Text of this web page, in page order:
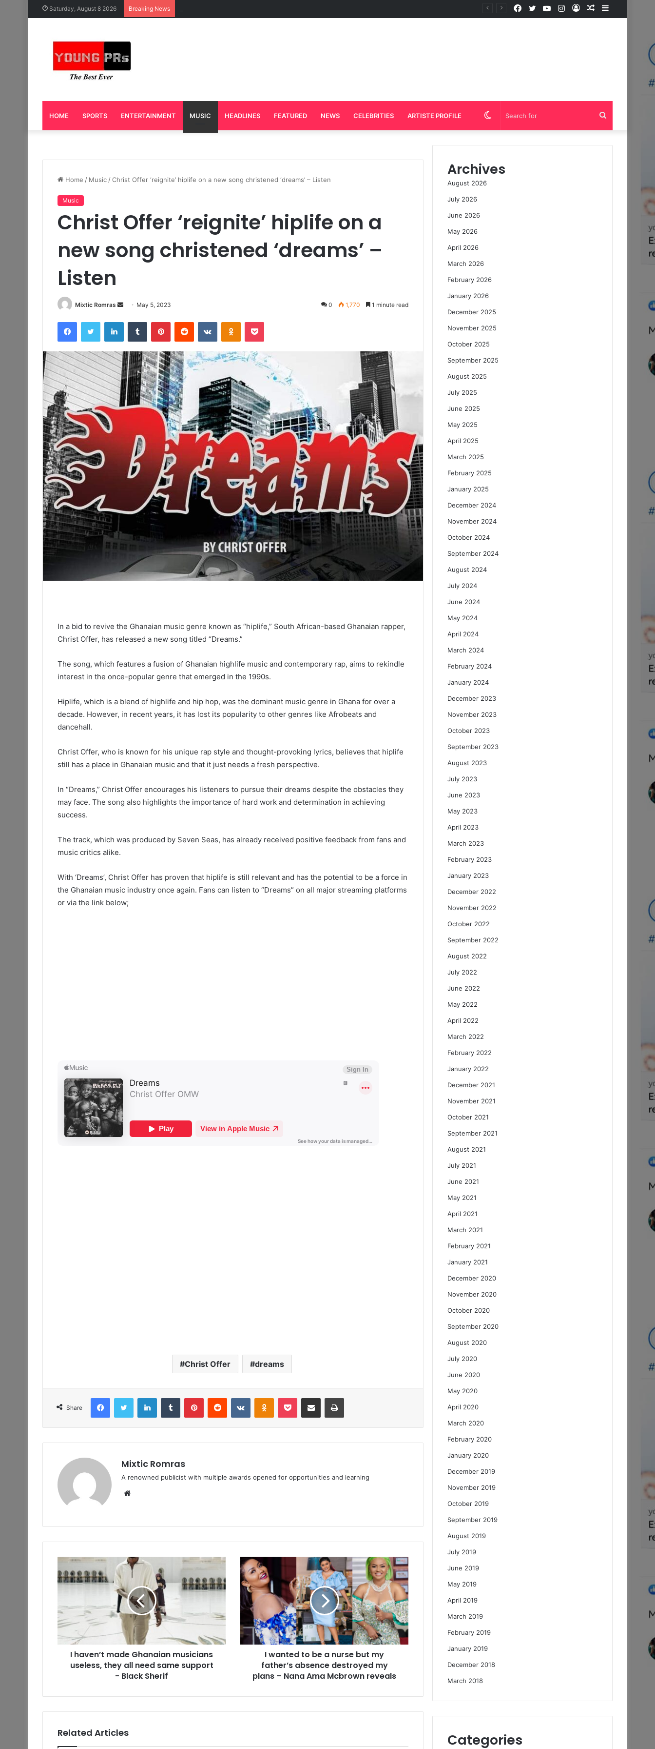
Saturday, August 8 2026 Breaking News Sidebar
Random
Log
Instagram
YouTube
Twitter
Facebook
HOME SPORTS ENTERTAINMENT MUSIC HEADLINES FEATURED NEWS CELEBRITIES ARTISTE PROFILE Search
for
Switch
skin
Home / Music /Christ Offer ‘reignite’ hiplife on a new song christened ‘dreams’ – Listen
Music
Christ Offer ‘reignite’ hiplife on a
new song christened ‘dreams’ –
Listen
Mixtic Romras
Send
email
May 5, 2023 0 1,770 1 minute read
FacebookTwitter LinkedInTumblr PinterestReddit VKontakteOdnoklassniki
Pocket
In a bid to revive the Ghanaian music genre known as “hiplife,” South African-based Ghanaian rapper,
Christ Offer, has released a new song titled “Dreams.”
The song, which features a fusion of Ghanaian highlife music and contemporary rap, aims to rekindle
interest in the once-popular genre that emerged in the 1990s.
Hiplife, which is a blend of highlife and hip hop, was the dominant music genre in Ghana for over a
decade. However, in recent years, it has lost its popularity to other genres like Afrobeats and
dancehall.
Christ Offer, who is known for his unique rap style and thought-provoking lyrics, believes that hiplife
still has a place in Ghanaian music and that it just needs a fresh perspective.
In “Dreams,” Christ Offer encourages his listeners to pursue their dreams despite the obstacles they
may face. The song also highlights the importance of hard work and determination in achieving
success.
The track, which was produced by Seven Seas, has already received positive feedback from fans and
music critics alike.
With ‘Dreams’, Christ Offer has proven that hiplife is still relevant and has the potential to be a force in
the Ghanaian music industry once again. Fans can listen to “Dreams” on all major streaming platforms
or via the link below;
Christ Offer dreams
Share
FacebookTwitter LinkedInTumblr PinterestReddit VKontakteOdnoklassniki
Pocket Share via Email Print
Mixtic Romras
A renowned publicist with multiple awards opened for opportunities and learning
Website
I haven’t made Ghanaian musicians
useless, they all need same support
- Black Sherif
I wanted to be a nurse but my
father’s absence destroyed my
plans – Nana Ama Mcbrown reveals
Related Articles
Archives
August 2026
July 2026
June 2026
May 2026
April 2026
March 2026
February 2026
January 2026
December 2025
November 2025
October 2025
September 2025
August 2025
July 2025
June 2025
May 2025
April 2025
March 2025
February 2025
January 2025
December 2024
November 2024
October 2024
September 2024
August 2024
July 2024
June 2024
May 2024
April 2024
March 2024
February 2024
January 2024
December 2023
November 2023
October 2023
September 2023
August 2023
July 2023
June 2023
May 2023
April 2023
March 2023
February 2023
January 2023
December 2022
November 2022
October 2022
September 2022
August 2022
July 2022
June 2022
May 2022
April 2022
March 2022
February 2022
January 2022
December 2021
November 2021
October 2021
September 2021
August 2021
July 2021
June 2021
May 2021
April 2021
March 2021
February 2021
January 2021
December 2020
November 2020
October 2020
September 2020
August 2020
July 2020
June 2020
May 2020
April 2020
March 2020
February 2020
January 2020
December 2019
November 2019
October 2019
September 2019
August 2019
July 2019
June 2019
May 2019
April 2019
March 2019
February 2019
January 2019
December 2018
March 2018
Categories